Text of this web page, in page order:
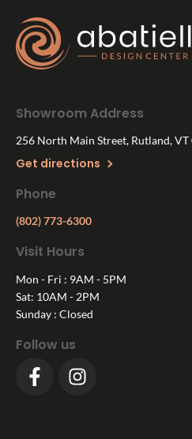
Showroom Address
256 North Main Street, Rutland, VT
Get directions
Phone
(802) 773-6300
Visit Hours
Mon - Fri : 9AM - 5PM
Sat: 10AM - 2PM
Sunday : Closed
Follow us